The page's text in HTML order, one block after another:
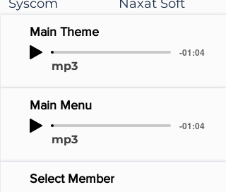
Naxat Soft
Syscom
Main Theme
-01:04
mp3
Main Menu
-01:04
mp3
Select Member